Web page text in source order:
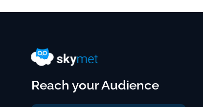
Reach your Audience